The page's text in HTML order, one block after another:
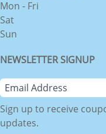
Mon - Fri
Sat
Sun
NEWSLETTER SIGNUP
Sign up to receive
updates.